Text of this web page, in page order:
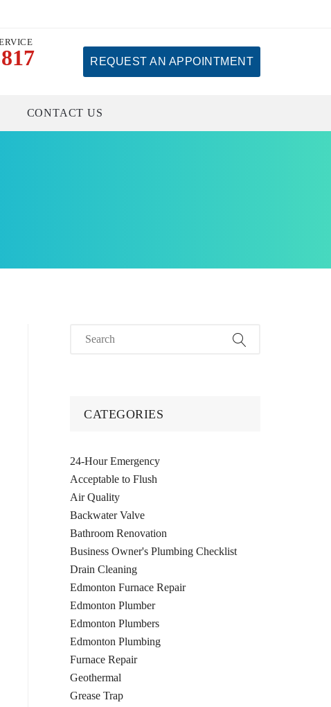
REQUEST AN APPOINTMENT
CONTACT US
CATEGORIES
24-Hour Emergency
Acceptable to Flush
Air Quality
Backwater Valve
Bathroom Renovation
Business Owner's Plumbing Checklist
Drain Cleaning
Edmonton Furnace Repair
Edmonton Plumber
Edmonton Plumbers
Edmonton Plumbing
Furnace Repair
Geothermal
Grease Trap